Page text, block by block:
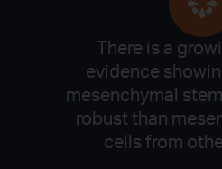
There is a
evidence
mesenchymal
robust than
cells from